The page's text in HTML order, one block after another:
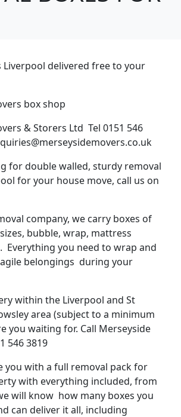
Liverpool delivered free to your
box shop
& Storers Ltd Tel 0151 546
for double walled, sturdy removal
for your house move, call us on
company, we carry boxes of
bubble, wrap, mattress
Everything you need to wrap and
belongings during your
within the Liverpool and St
area (subject to a minimum
you waiting for. Call Merseyside
546 3819
you with a full removal pack for
with everything included, from
will know how many boxes you
can deliver it all, including